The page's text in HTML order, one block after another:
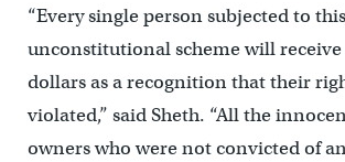
“Every single person subjected to this
unconstitutional scheme will receive
dollars as a recognition that their
violated,” said Sheth. “All the
owners who were not convicted of